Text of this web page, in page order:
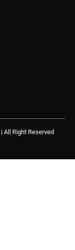
| All Right Reserved